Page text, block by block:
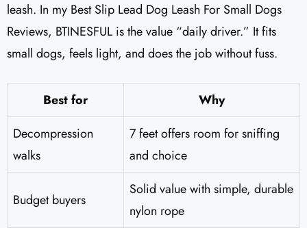
leash. In my Best Slip Lead Dog Leash For Small Dogs
Reviews, BTINESFUL is the value “daily driver.” It fits
small dogs, feels light, and does the job without fuss.
Best for
Why
Decompression
walks
7 feet offers room for sniffing
and choice
Budget buyers
Solid value with simple, durable
nylon rope